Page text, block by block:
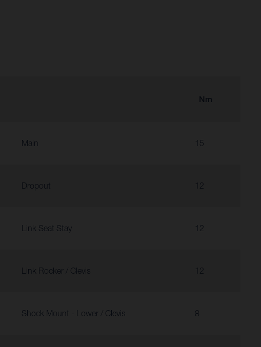
Nm
Main 15
Dropout 12
Link Seat Stay 12
Link Rocker / Clevis 12
Shock Mount - Lower / Clevis 8